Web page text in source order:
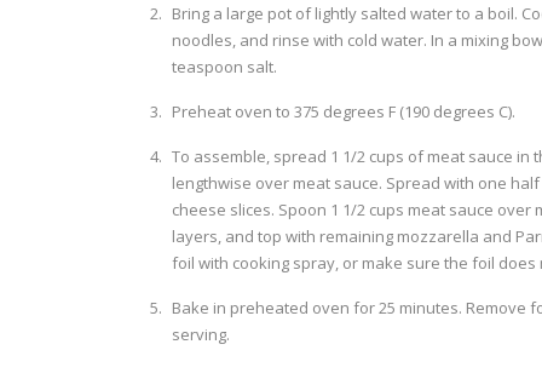
Bring a large pot of lightly salted water to a boil.
noodles, and rinse with cold water. In a mixing
teaspoon salt.
Preheat oven to 375 degrees F (190 degrees C).
To assemble, spread 1 1/2 cups of meat sauce in
lengthwise over meat sauce. Spread with one
cheese slices. Spoon 1 1/2 cups meat sauce
layers, and top with remaining mozzarella and
foil with cooking spray, or make sure the foil does
Bake in preheated oven for 25 minutes. Remove
serving.